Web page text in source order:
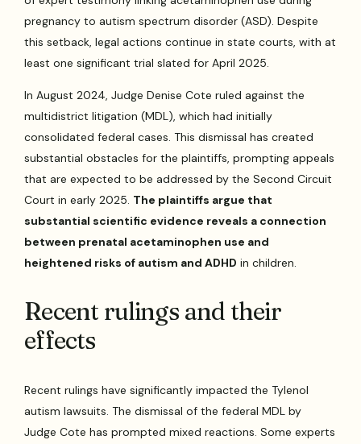
pregnancy to autism spectrum disorder (ASD). Despite
this setback, legal actions continue in state courts, with at
least one significant trial slated for April 2025.
In August 2024, Judge Denise Cote ruled against the
multidistrict litigation (MDL), which had initially
consolidated federal cases. This dismissal has created
substantial obstacles for the plaintiffs, prompting appeals
that are expected to be addressed by the Second Circuit
Court in early 2025. The plaintiffs argue that
substantial scientific evidence reveals a connection
between prenatal acetaminophen use and
heightened risks of autism and ADHD in children.
Recent rulings and their
effects
Recent rulings have significantly impacted the Tylenol
autism lawsuits. The dismissal of the federal MDL by
Judge Cote has prompted mixed reactions. Some experts